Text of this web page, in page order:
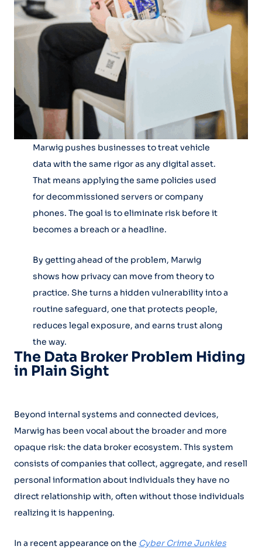
Marwig pushes businesses to treat vehicle
data with the same rigor as any digital asset.
That means applying the same policies used
for decommissioned servers or company
phones. The goal is to eliminate risk before it
becomes a breach or a headline.
By getting ahead of the problem, Marwig
shows how privacy can move from theory to
practice. She turns a hidden vulnerability into a
routine safeguard, one that protects people,
reduces legal exposure, and earns trust along
the way.
The Data Broker Problem Hiding
in Plain Sight
Beyond internal systems and connected devices,
Marwig has been vocal about the broader and more
opaque risk: the data broker ecosystem. This system
consists of companies that collect, aggregate, and resell
personal information about individuals they have no
direct relationship with, often without those individuals
realizing it is happening.
In a recent appearance on the Cyber Crime Junkies